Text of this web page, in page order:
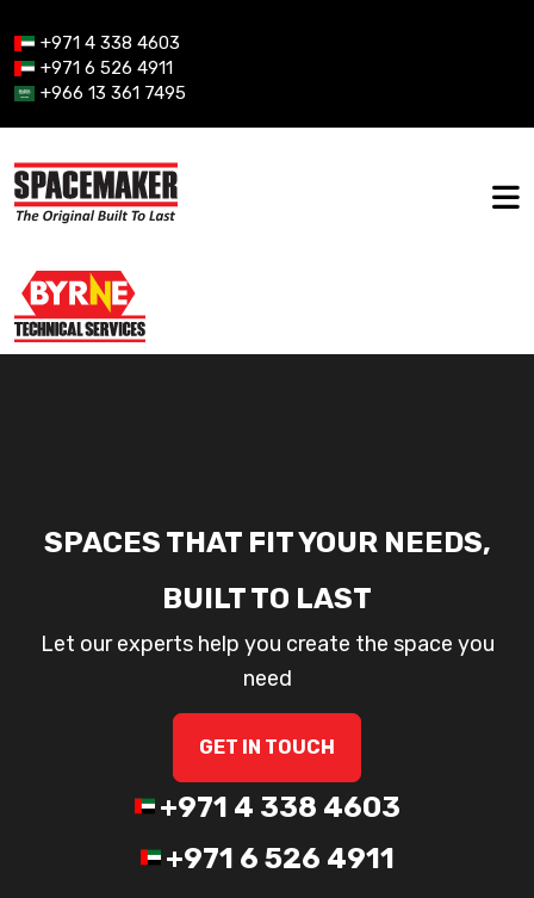
+971 4 338 4603
+971 6 526 4911
+966 13 361 7495
SPACES THAT FIT YOUR NEEDS,
BUILT TO LAST
Let our experts help you create the space you
need
GET IN TOUCH
+971 4 338 4603
+971 6 526 4911